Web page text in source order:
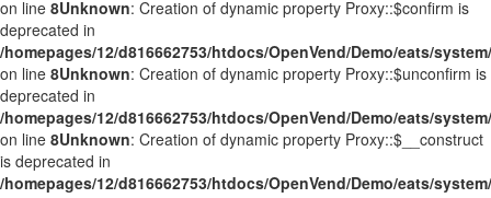
on line 8Unknown: Creation of dynamic property Proxy::$confirm is
deprecated in
/homepages/12/d816662753/htdocs/OpenVend/Demo/eats/
on line 8Unknown: Creation of dynamic property Proxy::$unconfirm is
deprecated in
/homepages/12/d816662753/htdocs/OpenVend/Demo/eats/
on line 8Unknown: Creation of dynamic property Proxy::$__construct
is deprecated in
/homepages/12/d816662753/htdocs/OpenVend/Demo/eats/